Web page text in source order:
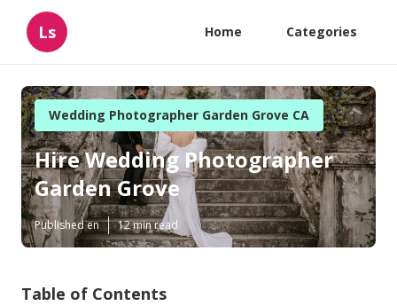
Ls Home Categories
Wedding Photographer Garden Grove CA
Hire Wedding Photographer
Garden Grove
Published en 12 min read
Table of Contents